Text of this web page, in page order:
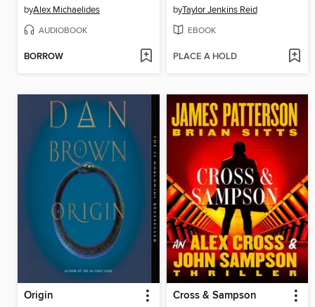
byAlex Michaelides
AUDIOBOOK
BORROW
byTaylor Jenkins Reid
EBOOK
PLACE A HOLD
Origin Cross & Sampson